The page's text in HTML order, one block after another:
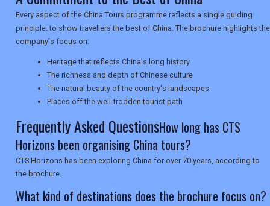
NEWSLETTERS
DIGITAL GUIDES
USA
Every aspect of the China Tours programme reflects a single guiding
principle: to show travellers the best of China. The brochure highlights the
company's focus on:
Heritage that reflects China's long history
The richness and depth of Chinese culture
The natural beauty of the country's landscapes
Places off the well-trodden tourist path
Frequently Asked QuestionsHow long has CTS
Horizons been organising China tours?
CTS Horizons has been exploring China for over 70 years, according to
the brochure.
What kind of destinations does the brochure focus on?